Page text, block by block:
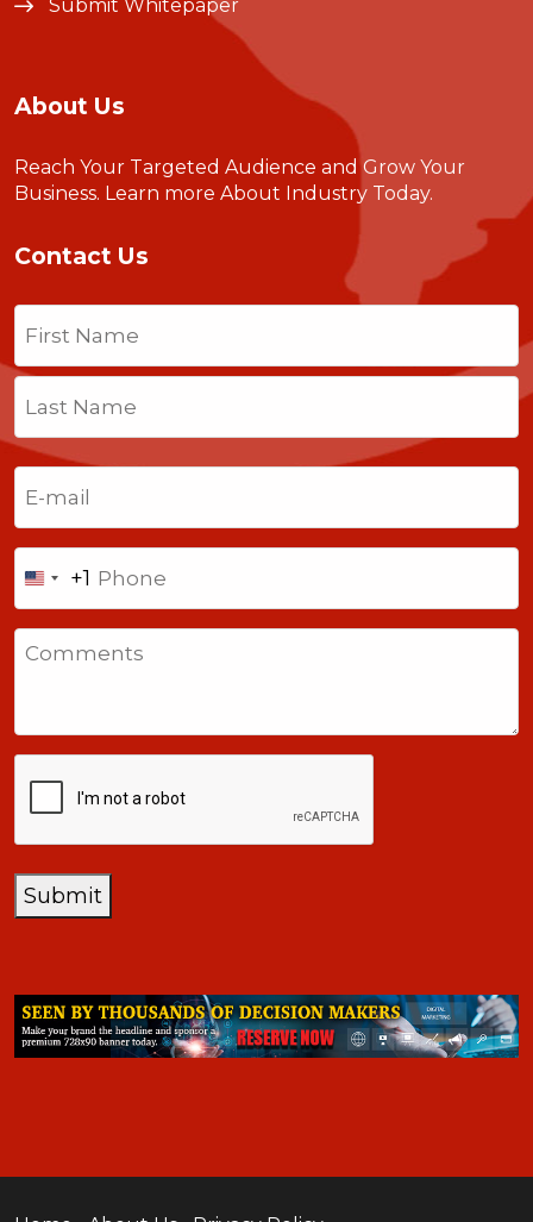
Submit Whitepaper
About Us
Reach Your Targeted Audience and Grow Your
Business. Learn more About Industry Today.
Contact Us
Name
Last
United
States
+1
+1
Submit